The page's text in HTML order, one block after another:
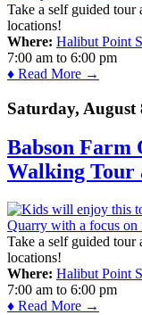
Take a self guided tour
locations!
Where: Halibut Point
7:00 am to 6:00 pm
♦ Read More →
Saturday, August
Babson Farm
Walking
Take a self guided tour
locations!
Where: Halibut Point
7:00 am to 6:00 pm
♦ Read More →